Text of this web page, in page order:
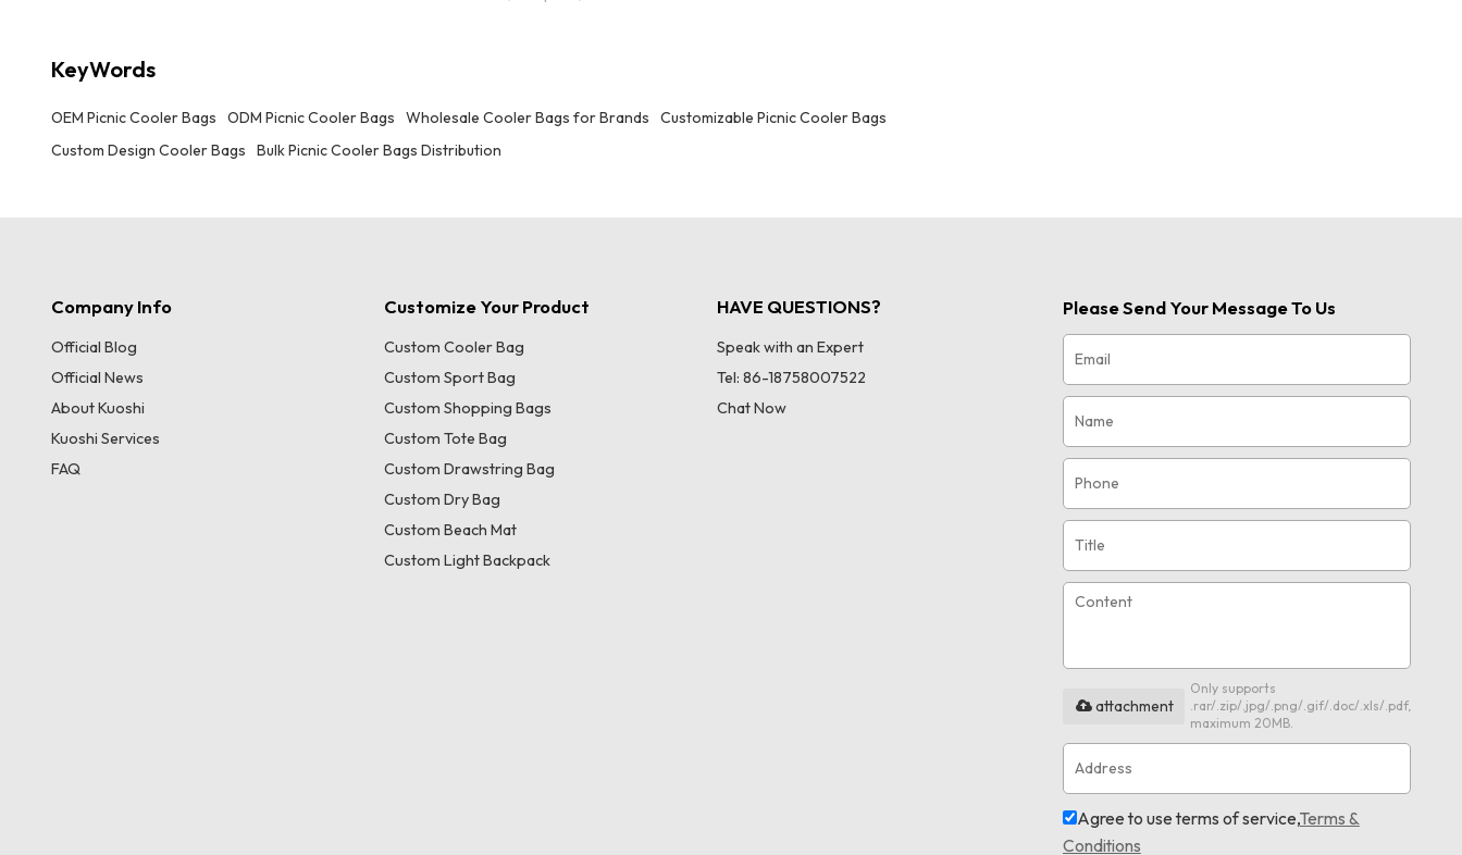
KeyWords
OEM Picnic Cooler Bags ODM Picnic Cooler Bags Wholesale Cooler Bags for Brands
Customizable Picnic Cooler Bags
Custom Design Cooler Bags
Bulk Picnic Cooler Bags Distribution
Company Info
Official Blog
Official News
About Kuoshi
Kuoshi Services
FAQ
Customize Your Product
Custom Cooler Bag
Custom Sport Bag
Custom Shopping Bags
Custom Tote Bag
Custom Drawstring Bag
Custom Dry Bag
Custom Beach Mat
Custom Light Backpack
HAVE QUESTIONS?
Speak with an Expert
Tel: 86-18758007522
Chat Now
Please Send Your Message To Us
Only supports
.rar/.zip/.jpg/.png/.gif/.doc/.xls/.pdf,
maximum 20MB.
attachment
Agree to use terms of service,Terms &
Conditions